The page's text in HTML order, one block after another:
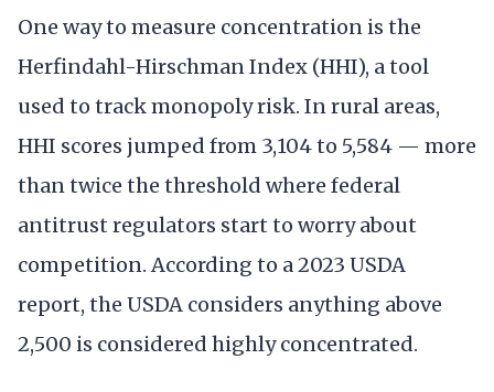
One way to measure concentration is the
Herfindahl-Hirschman Index (HHI), a tool
used to track monopoly risk. In rural areas,
HHI scores jumped from 3,104 to 5,584 — more
than twice the threshold where federal
antitrust regulators start to worry about
competition. According to a 2023 USDA
report, the USDA considers anything above
2,500 is considered highly concentrated.